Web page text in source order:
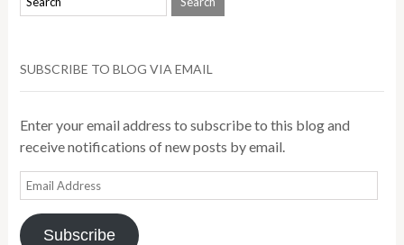
SUBSCRIBE TO BLOG VIA EMAIL
Enter your email address to subscribe to this blog and
receive notifications of new posts by email.
Email
Address
Subscribe